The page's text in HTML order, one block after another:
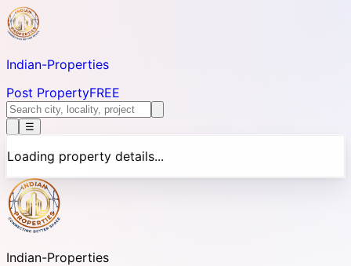
Indian-Properties
Post PropertyFREE
☰
Loading property details...
Indian-Properties